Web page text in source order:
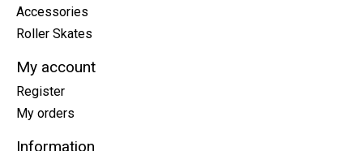
Accessories
Roller Skates
My account
Register
My orders
Information